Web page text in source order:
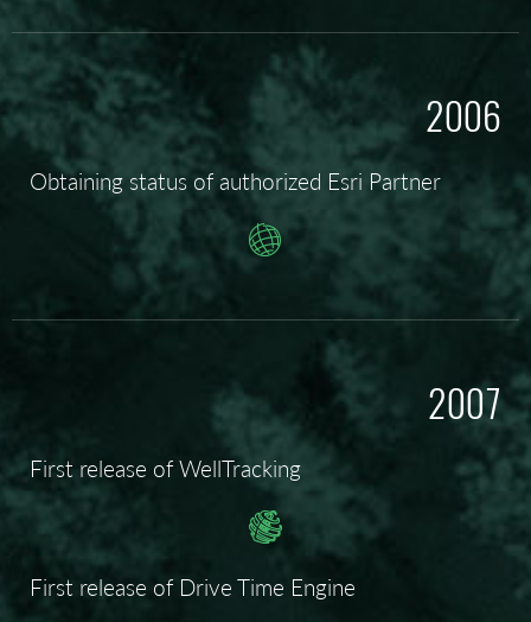
2006
Obtaining status of authorized Esri Partner
2007
First release of WellTracking
First release of Drive Time Engine